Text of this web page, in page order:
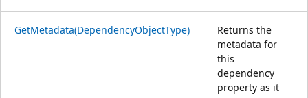
GetMetadata(DependencyObjectType)
Returns the
metadata for
this
dependency
property as it